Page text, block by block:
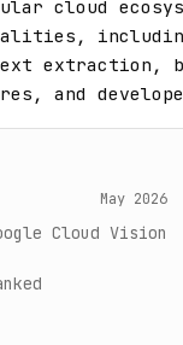
cloud
extraction,
and
May 2026
Cloud Vision